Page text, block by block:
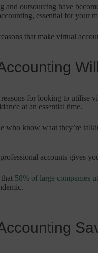
and outsourcing have
essential for your
that make virtual
reasons for looking to utilise
at an essential time.
who know what they’re
accounts gives
58% of large companies